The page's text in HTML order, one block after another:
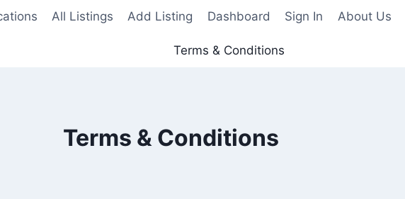
All Listings Add Listing Dashboard Sign In About Us
Terms & Conditions
Terms & Conditions